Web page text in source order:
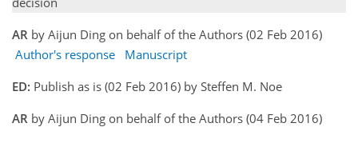
AR by Aijun Ding on behalf of the Authors (02 Feb 2016)
Author's response
Manuscript
ED: Publish as is (02 Feb 2016) by Steffen M. Noe
AR by Aijun Ding on behalf of the Authors (04 Feb 2016)